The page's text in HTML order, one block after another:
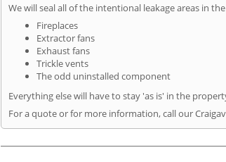
We will seal all of the intentional leakage areas in
Fireplaces
Extractor fans
Exhaust fans
Trickle vents
The odd uninstalled component
Everything else will have to stay 'as is' in the
For a quote or for more information, call our